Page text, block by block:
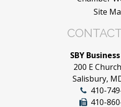
Site
SBY
200 E
Salisbury,
410-
410-